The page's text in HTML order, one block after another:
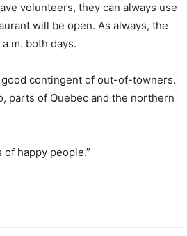
volunteers, they can always use
will be open. As always, the
both days.
contingent of out-of-towners.
parts of Quebec and the northern
happy people.”